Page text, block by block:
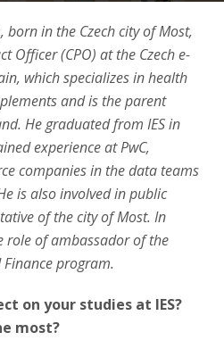
born in the Czech city of Most,
Officer (CPO) at the Czech e-
which specializes in health
and is the parent
He graduated from IES in
experience at PwC,
companies in the data teams
is also involved in public
of the city of Most. In
role of ambassador of the
program.
on your studies at IES?
most?